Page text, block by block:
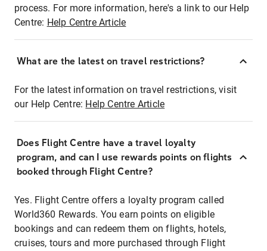
process. For more information, here's a link to our Help
Centre: Help Centre Article
What are the latest on travel restrictions?
For the latest information on travel restrictions, visit
our Help Centre: Help Centre Article
Does Flight Centre have a travel loyalty
program, and can I use rewards points on flights
booked through Flight Centre?
Yes. Flight Centre offers a loyalty program called
World360 Rewards. You earn points on eligible
bookings and can redeem them on flights, hotels,
cruises, tours and more purchased through Flight